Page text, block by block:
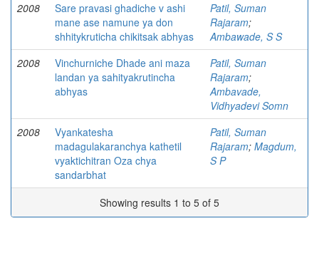
2008
Sare pravasi ghadiche v ashi
mane ase namune ya don
shhitykruticha chikitsak abhyas
Patil, Suman
Rajaram;
Ambawade, S S
2008
Vinchurniche Dhade ani maza
landan ya sahityakrutincha
abhyas
Patil, Suman
Rajaram;
Ambavade,
Vidhyadevi Somn
2008
Vyankatesha
madagulakaranchya kathetil
vyaktichitran Oza chya
sandarbhat
Patil, Suman
Rajaram; Magdum,
S P
Showing results 1 to 5 of 5